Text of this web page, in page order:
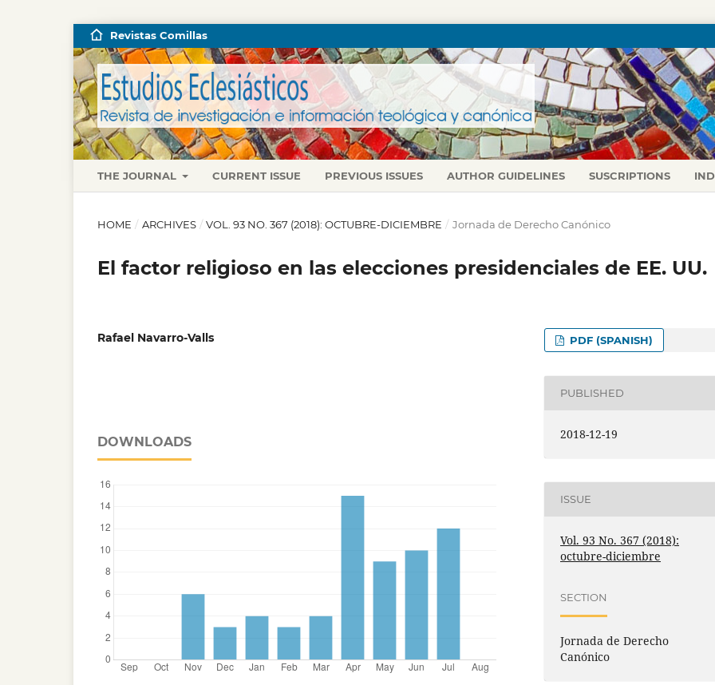
THE JOURNAL CURRENT ISSUE PREVIOUS ISSUES AUTHOR GUIDELINES SUSCRIPTIONS
Revistas Comillas
HOME / ARCHIVES / VOL. 93 NO. 367 (2018): OCTUBRE-DICIEMBRE / Jornada de Derecho Canónico
El factor religioso en las elecciones presidenciales de EE. UU.
Rafael Navarro-Valls
DOWNLOADS
PDF (SPANISH)
PUBLISHED
2018-12-19
ISSUE
Vol. 93 No. 367 (2018):
octubre-diciembre
SECTION
Jornada de Derecho
Canónico